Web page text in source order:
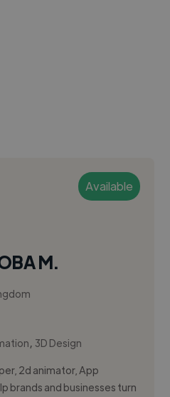
Available
M.
, 3D Design
2d animator, App
brands and businesses turn